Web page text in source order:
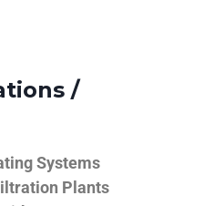
/
Systems
Plants